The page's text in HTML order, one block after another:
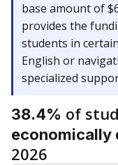
base amount of
provides the
students in
English or
specialized
38.4% of
economically
2026